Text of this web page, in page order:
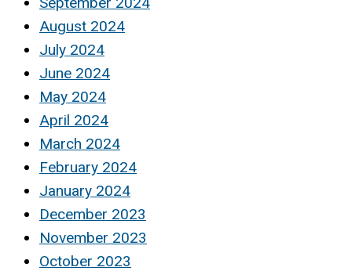
August 2024
July 2024
June 2024
May 2024
April 2024
March 2024
February 2024
January 2024
December 2023
November 2023
October 2023